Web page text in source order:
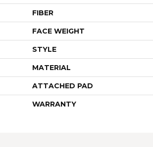
FIBER
FACE WEIGHT
STYLE
MATERIAL
ATTACHED PAD
WARRANTY